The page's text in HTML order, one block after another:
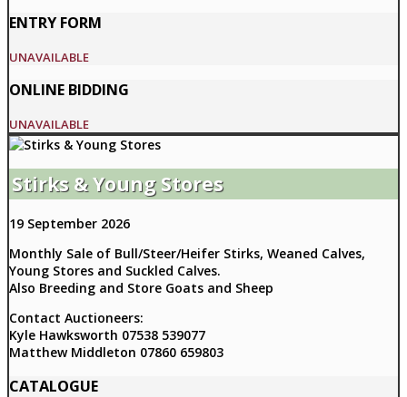
ENTRY FORM
UNAVAILABLE
ONLINE BIDDING
UNAVAILABLE
Stirks & Young Stores
19 September 2026
Monthly Sale of Bull/Steer/Heifer Stirks, Weaned Calves,
Young Stores and Suckled Calves.
Also Breeding and Store Goats and Sheep
Contact Auctioneers:
Kyle Hawksworth 07538 539077
Matthew Middleton 07860 659803
CATALOGUE